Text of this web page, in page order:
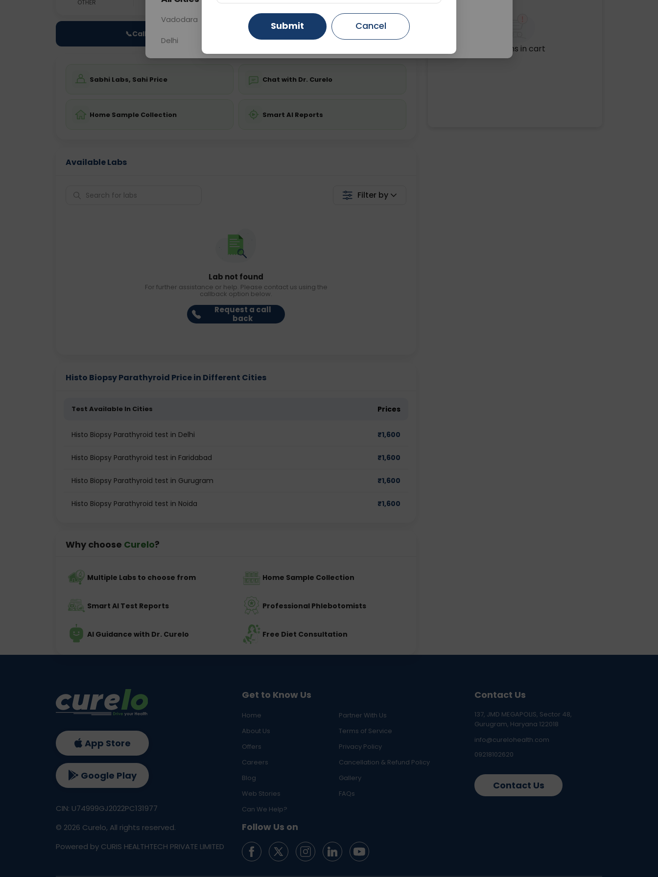
OTHER 0 - 0 hrs Fasting is not required Starting ₹0
📞Call Now 💬 Get a Callback
Sabhi Labs, Sahi Price Chat with Dr. Curelo
Home Sample Collection Smart AI Reports
Available Labs
Filter by
Lab not found
For further assistance or help. Please contact us using the
callback option below.
Request a call
back
Histo Biopsy Parathyroid Price in Different Cities
Test Available In Cities Prices
Histo Biopsy Parathyroid test in Delhi ₹1,600
Histo Biopsy Parathyroid test in Faridabad ₹1,600
Histo Biopsy Parathyroid test in Gurugram ₹1,600
Histo Biopsy Parathyroid test in Noida ₹1,600
Why choose Curelo?
Multiple Labs to choose from Home Sample Collection
Smart AI Test Reports Professional Phlebotomists
AI Guidance with Dr. Curelo Free Diet Consultation
No items in cart
Get to Know Us
Home
Partner With Us
About Us
Terms of Service
Offers
Privacy Policy
Careers
Cancellation & Refund Policy
Blog
Gallery
Web Stories
FAQs
Can We Help?
Follow Us on
Contact Us
137, JMD MEGAPOLIS, Sector 48,
Gurugram, Haryana 122018
info@curelohealth.com
09218102620
Contact Us
App Store
Google Play
CIN: U74999GJ2022PC131977
© 2026 Curelo, All rights reserved.
Powered by CURIS HEALTHTECH PRIVATE LIMITED
Vadodara Gurugram Ahmedabad
Delhi Ghaziabad Faridabad
Submit Cancel